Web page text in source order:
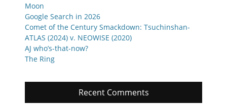
Moon
Google Search in 2026
Comet of the Century Smackdown: Tsuchinshan-
ATLAS (2024) v. NEOWISE (2020)
AJ who’s-that-now?
The Ring
Recent Comments